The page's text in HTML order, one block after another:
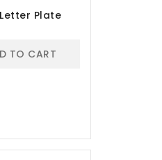
Letter Plate
TO CART